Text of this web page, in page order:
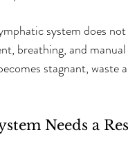
system does
breathing, and
stagnant, waste
Needs a